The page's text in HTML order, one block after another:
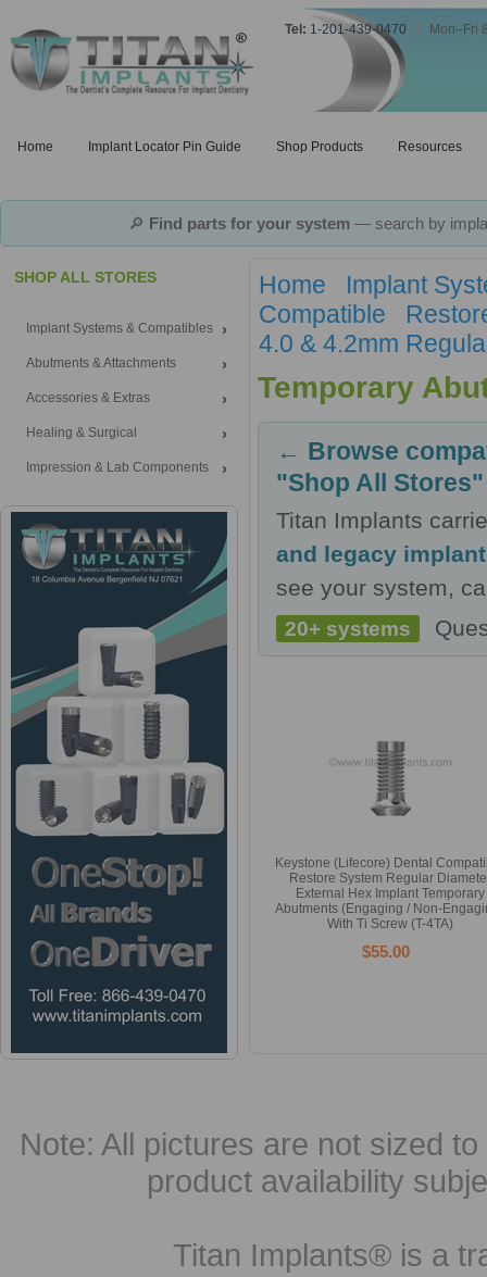
Tel: 1-201-439-0470 Mon–Fri
Home Implant Locator Pin Guide Shop Products Resources
🔎 Find parts for your system— search by
SHOP ALL STORES
Implant Systems & Compatibles
Abutments & Attachments
Accessories & Extras
Healing & Surgical
Impression & Lab Components
Home
Implant
Compatible
4.0 & 4.2mm
Temporary
← Browse
"Shop All Stores"
Titan Implants
and legacy
see your system,
20+ systems
Keystone (Lifecore) Dental
Restore System Regular
External Hex Implant Temporary
Abutments (Engaging / Non-
With Ti Screw (T-4TA)
$55.00
Note: All pictures are not sized
product availability
Titan Implants® is a